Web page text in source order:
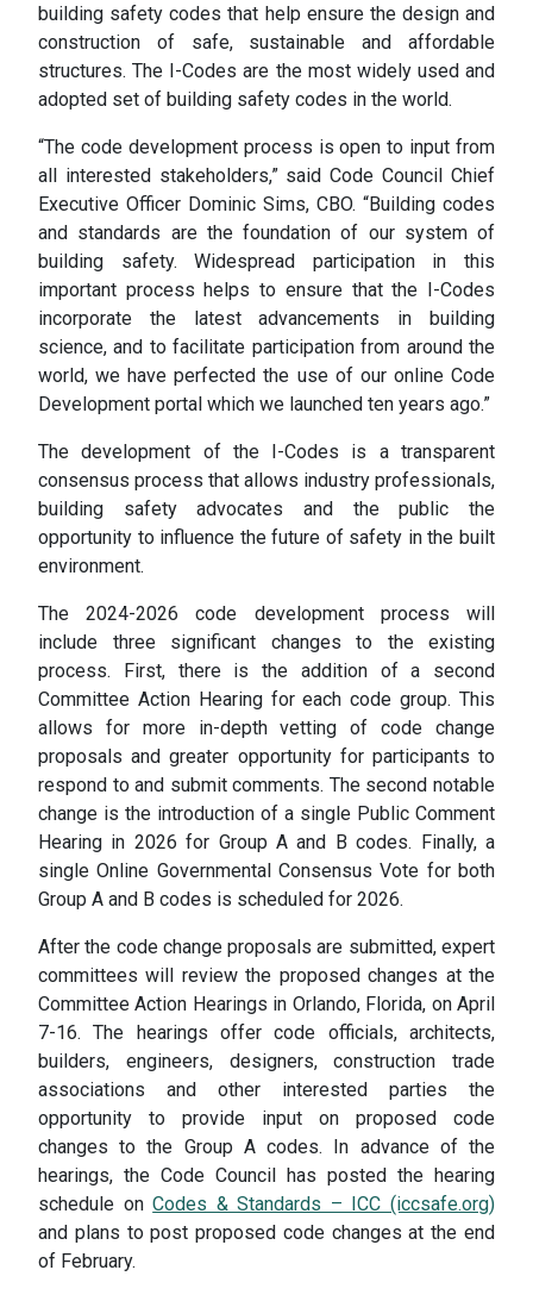
building safety codes that help ensure the design and
construction of safe, sustainable and affordable
structures. The I-Codes are the most widely used and
adopted set of building safety codes in the world.
“The code development process is open to input from
all interested stakeholders,” said Code Council Chief
Executive Officer Dominic Sims, CBO. “Building codes
and standards are the foundation of our system of
building safety. Widespread participation in this
important process helps to ensure that the I-Codes
incorporate the latest advancements in building
science, and to facilitate participation from around the
world, we have perfected the use of our online Code
Development portal which we launched ten years ago.”
The development of the I-Codes is a transparent
consensus process that allows industry professionals,
building safety advocates and the public the
opportunity to influence the future of safety in the built
environment.
The 2024-2026 code development process will
include three significant changes to the existing
process. First, there is the addition of a second
Committee Action Hearing for each code group. This
allows for more in-depth vetting of code change
proposals and greater opportunity for participants to
respond to and submit comments. The second notable
change is the introduction of a single Public Comment
Hearing in 2026 for Group A and B codes. Finally, a
single Online Governmental Consensus Vote for both
Group A and B codes is scheduled for 2026.
After the code change proposals are submitted, expert
committees will review the proposed changes at the
Committee Action Hearings in Orlando, Florida, on April
7-16. The hearings offer code officials, architects,
builders, engineers, designers, construction trade
associations and other interested parties the
opportunity to provide input on proposed code
changes to the Group A codes. In advance of the
hearings, the Code Council has posted the hearing
schedule onCodes & Standards – ICC (iccsafe.org)
and plans to post proposed code changes at the end
of February.